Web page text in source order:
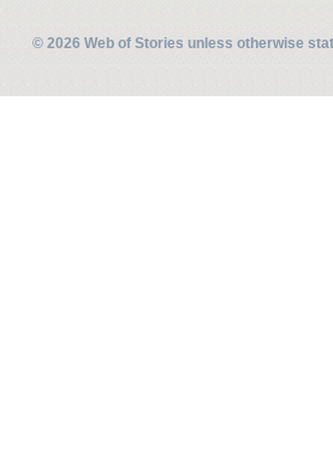
© 2026 Web of Stories unless otherwise